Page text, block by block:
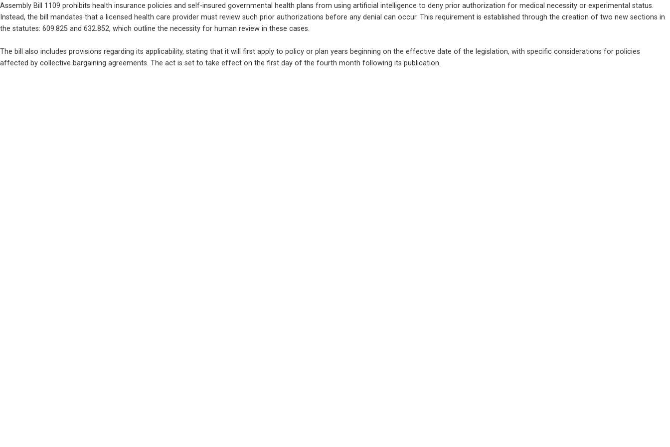
Assembly Bill 1109 prohibits health insurance policies and self-insured governmental health plans from using artificial intelligence to deny prior authorization for medical necessity or experimental status.
Instead, the bill mandates that a licensed health care provider must review such prior authorizations before any denial can occur. This requirement is established through the creation of two new sections in
the statutes: 609.825 and 632.852, which outline the necessity for human review in these cases.
The bill also includes provisions regarding its applicability, stating that it will first apply to policy or plan years beginning on the effective date of the legislation, with specific considerations for policies
affected by collective bargaining agreements. The act is set to take effect on the first day of the fourth month following its publication.